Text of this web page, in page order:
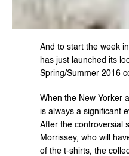
And to start the week
has just launched its
Spring/Summer 2016
When the New Yorker
is always a significant
After the controversial
Morrissey, who will
of the t-shirts, the